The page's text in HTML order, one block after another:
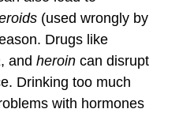
(used wrongly by
Drugs like
, and heroin can disrupt
Drinking too much
with hormones